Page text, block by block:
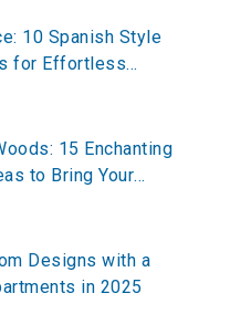
10 Spanish Style
for Effortless
15 Enchanting
to Bring Your
Designs with a
in 2025